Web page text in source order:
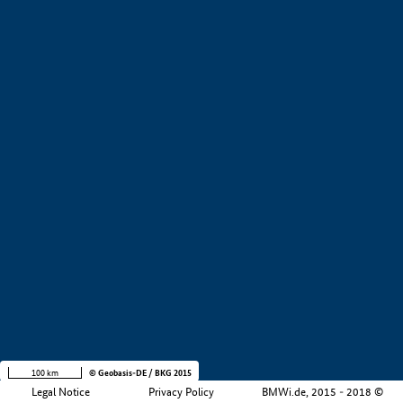
Legal Notice Privacy Policy BMWi.de, 2015 - 2018 ©
100 km © Geobasis-DE / BKG 2015